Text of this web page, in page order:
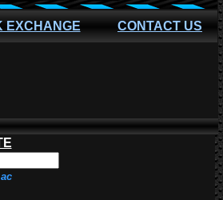
EXCHANGE CONTACT US